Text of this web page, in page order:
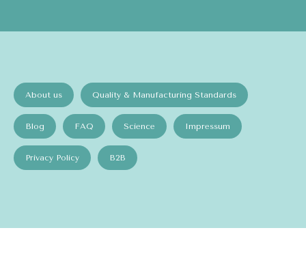
About us Quality & Manufacturing Standards
Blog FAQ Science Impressum
Privacy Policy B2B